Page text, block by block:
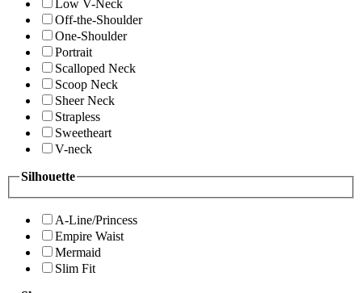
Low V-Neck
Off-the-Shoulder
One-Shoulder
Portrait
Scalloped Neck
Scoop Neck
Sheer Neck
Strapless
Sweetheart
V-neck
Silhouette
A-Line/Princess
Empire Waist
Mermaid
Slim Fit